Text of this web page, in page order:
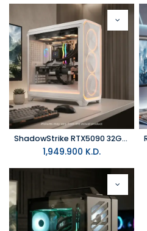
ShadowStrike RTX5090 32GB GAMING PC
1,949.900 K.D.